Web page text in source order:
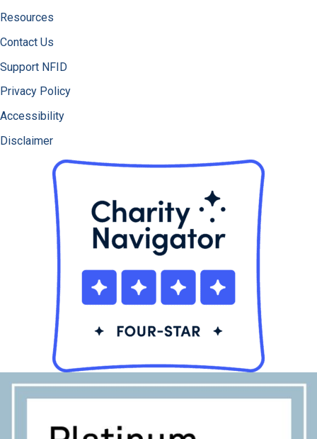
Resources
Contact Us
Support NFID
Privacy Policy
Accessibility
Disclaimer